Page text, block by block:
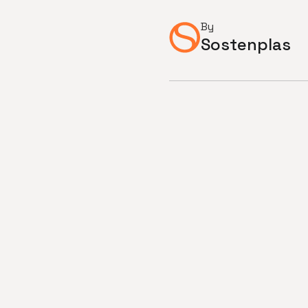
By
Sostenplas